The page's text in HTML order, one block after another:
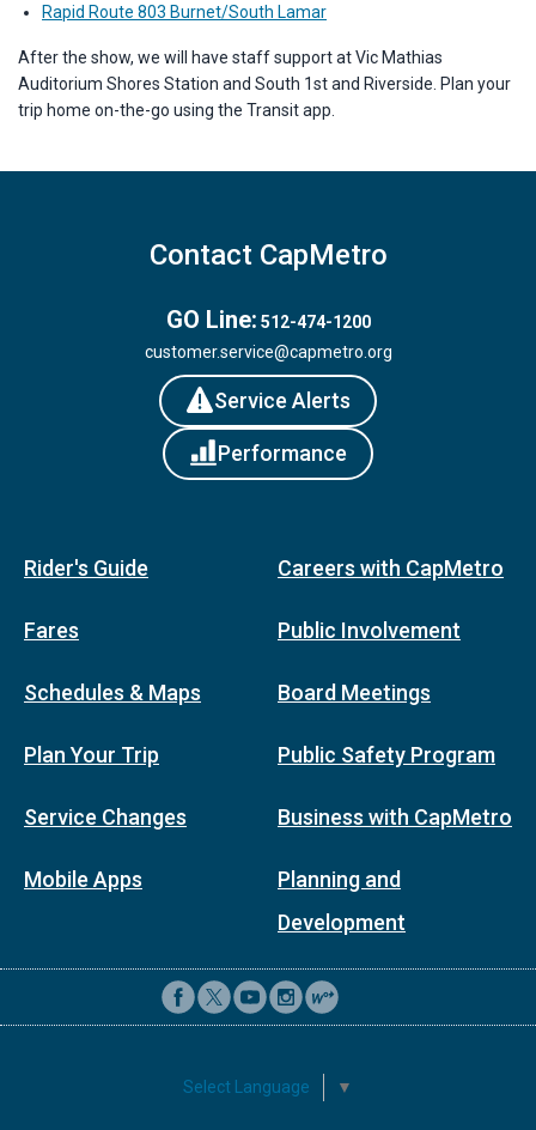
Rapid Route 803 Burnet/South Lamar
After the show, we will have staff support at Vic Mathias
Auditorium Shores Station and South 1st and Riverside. Plan your
trip home on-the-go using the Transit app.
Contact CapMetro
GO Line: 512-474-1200
customer.service@capmetro.org
Service Alerts
Performance
Rider's Guide
Fares
Schedules & Maps
Plan Your Trip
Service Changes
Mobile Apps
Careers with CapMetro
Public Involvement
Board Meetings
Public Safety Program
Business with CapMetro
Planning and
Development
Select Language ▼